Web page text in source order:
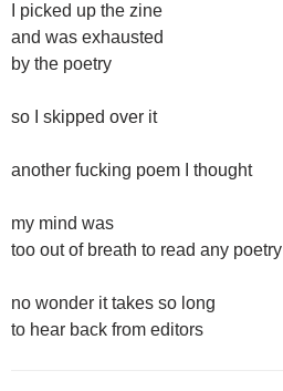
I picked up the zine
and was exhausted
by the poetry
so I skipped over it
another fucking poem I thought
my mind was
too out of breath to read any poetry
no wonder it takes so long
to hear back from editors